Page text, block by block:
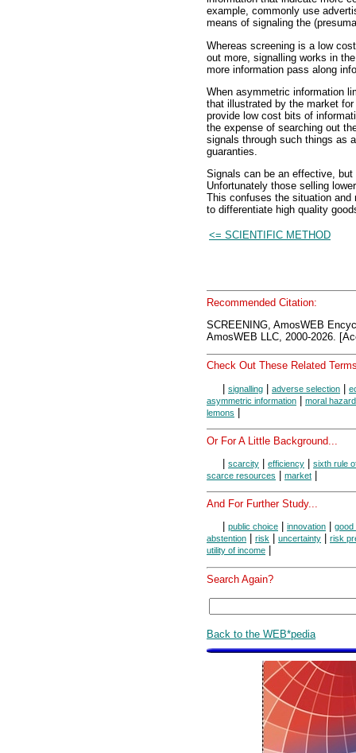
example, commonly use
means of signaling the
Whereas screening is a low
out more, signalling works in
more information pass along
When asymmetric information
that illustrated by the market
provide low cost bits of
the expense of searching out
signals through such things as
guaranties.
Signals can be an effective,
Unfortunately those selling
This confuses the situation
to differentiate high quality
<= SCIENTIFIC METHOD
Recommended Citation:
SCREENING, AmosWEB
AmosWEB LLC, 2000-2026.
Check Out These Related
| signalling | adverse selection |
asymmetric information | moral hazard
lemons |
Or For A Little Background...
scarcity efficiency
sixth rule
scarce resources
market
And For Further Study...
public choice innovation
good
abstention
risk uncertainty
risk
utility of income
Search Again?
Back to the WEB*pedia